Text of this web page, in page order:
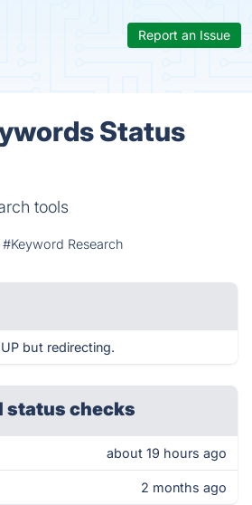
Report an Issue
Status
tools
#Keyword Research
but redirecting.
status checks
about 19 hours ago
2 months ago